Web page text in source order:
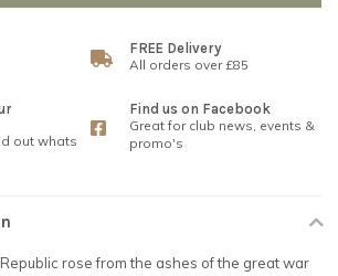
FREE Delivery
All orders over £85
out whats
Find us on Facebook
Great for club news, events &
promo's
rose from the ashes of the great war